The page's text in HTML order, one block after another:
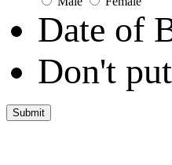
Date of
Don't